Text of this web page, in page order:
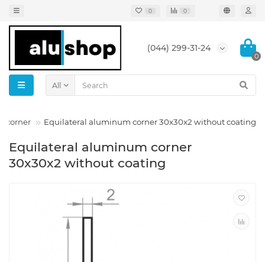
0 0
(044) 299-31-24
0
All
corner Equilateral aluminum corner 30x30x2 without coating
Equilateral aluminum corner
30x30x2 without coating